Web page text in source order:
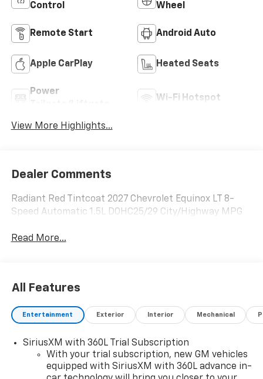
Control
Wheel
Remote Start Android Auto
Apple CarPlay Heated Seats
Power
Wi-Fi Hotspot
View More Highlights...
Dealer Comments
Radiant Red Tintcoat 2027 Chevrolet Equinox LT 8-
Speed Automatic 1.5L DOHC25/29 City/Highway MPG
Read More...
All Features
Entertainment Exterior Interior Mechanical
SiriusXM with 360L Trial Subscription
With your trial subscription, new GM vehicles
equipped with SiriusXM with 360L advance in-